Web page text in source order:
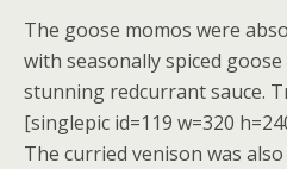
The goose momos were
with seasonally spiced
stunning redcurrant sauce.
[singlepic id=119 w=320
The curried venison was